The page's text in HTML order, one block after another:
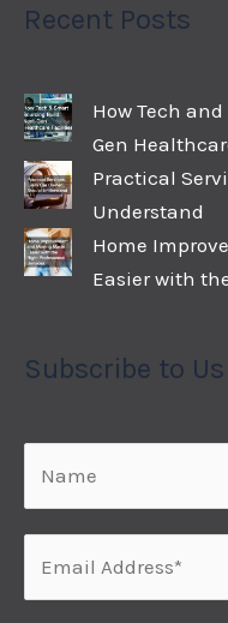
Recent Posts
How Tech
Gen
Practical
Understand
Home
Easier with
Subscribe to Us